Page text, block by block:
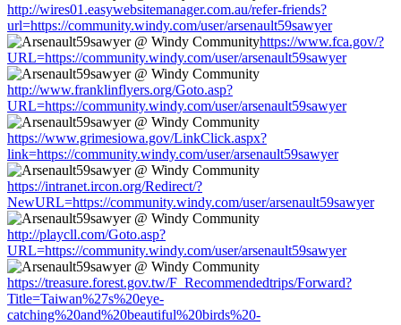
http://wires01.easywebsitemanager.com.au/refer-friends?
url=https://community.windy.com/user/arsenault59sawyer
https://www.fca.gov/?
URL=https://community.windy.com/user/arsenault59sawyer
http://www.franklinflyers.org/Goto.asp?
URL=https://community.windy.com/user/arsenault59sawyer
https://www.grimesiowa.gov/LinkClick.aspx?
link=https://community.windy.com/user/arsenault59sawyer
https://intranet.ircon.org/Redirect/?
NewURL=https://community.windy.com/user/arsenault59sawyer
http://playcll.com/Goto.asp?
URL=https://community.windy.com/user/arsenault59sawyer
https://treasure.forest.gov.tw/F_Recommendedtrips/Forward?
Title=Taiwan%27s%20eye-
catching%20and%20beautiful%20birds%20-